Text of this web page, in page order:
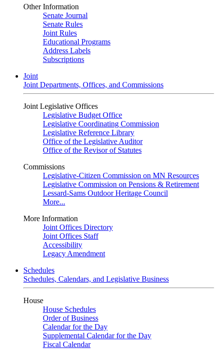
Other Information
Senate Journal
Senate Rules
Joint Rules
Educational Programs
Address Labels
Subscriptions
Joint
Joint Departments, Offices, and Commissions
Joint Legislative Offices
Legislative Budget Office
Legislative Coordinating Commission
Legislative Reference Library
Office of the Legislative Auditor
Office of the Revisor of Statutes
Commissions
Legislative-Citizen Commission on MN Resources
Legislative Commission on Pensions & Retirement
Lessard-Sams Outdoor Heritage Council
More...
More Information
Joint Offices Directory
Joint Offices Staff
Accessibility
Legacy Amendment
Schedules
Schedules, Calendars, and Legislative Business
House
House Schedules
Order of Business
Calendar for the Day
Supplemental Calendar for the Day
Fiscal Calendar